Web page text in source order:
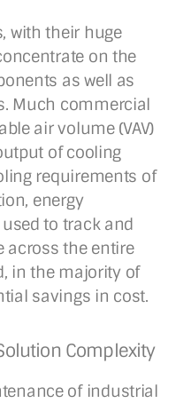
with their huge
on the
as well as
Much commercial
air volume (VAV)
of cooling
requirements of
energy
to track and
across the entire
in the majority of
savings in cost.
Complexity
of industrial